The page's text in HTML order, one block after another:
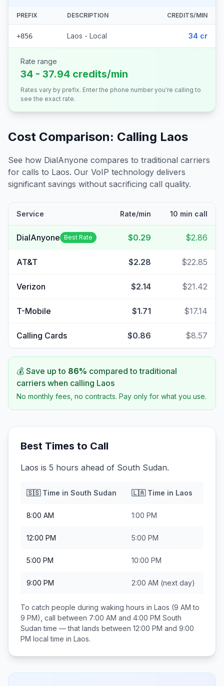
PREFIX DESCRIPTION CREDITS/MIN
+856 Laos - Local 34 cr
Rate range
34 - 37.94 credits/min
Rates vary by prefix. Enter the phone number you're calling to
see the exact rate.
Cost Comparison: Calling Laos
See how DialAnyone compares to traditional carriers
for calls to Laos. Our VoIP technology delivers
significant savings without sacrificing call quality.
Service Rate/min 10 min call
DialAnyone Best Rate $0.29 $2.86
AT&T $2.28 $22.85
Verizon $2.14 $21.42
T-Mobile $1.71 $17.14
Calling Cards $0.86 $8.57
💰 Save up to 86% compared to traditional
carriers when calling Laos
No monthly fees, no contracts. Pay only for what you use.
Best Times to Call
Laos is 5 hours ahead of South Sudan.
🇸🇸Time in South Sudan 🇱🇦Time in Laos
8:00 AM 1:00 PM
12:00 PM 5:00 PM
5:00 PM 10:00 PM
9:00 PM 2:00 AM (next day)
To catch people during waking hours in Laos (9 AM to
9 PM), call between 7:00 AM and 4:00 PM South
Sudan time — that lands between 12:00 PM and 9:00
PM local time in Laos.